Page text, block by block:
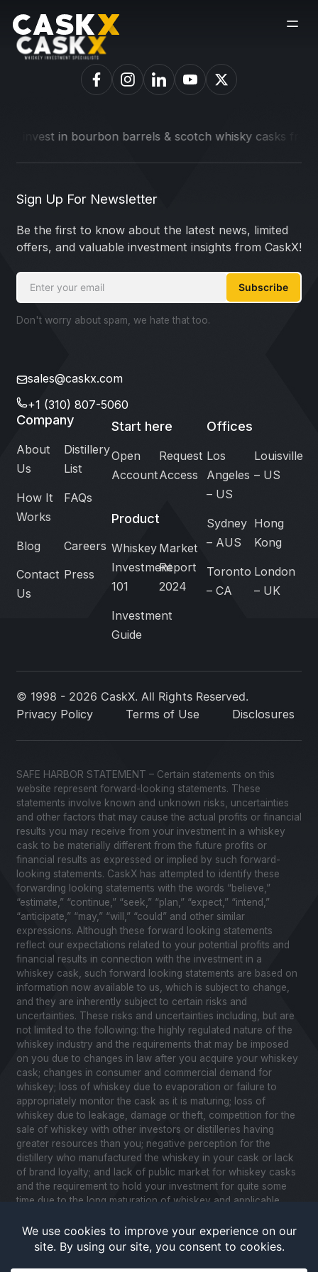
invest in bourbon barrels & scotch whisky casks from
Sign Up For Newsletter
Be the first to know about the latest news, limited
offers, and valuable investment insights from CaskX!
Subscribe
Don't worry about spam, we hate that too.
sales@caskx.com
+1 (310) 807-5060
Company
About
Us
Distillery
List
How It
Works
FAQs
Blog Careers
Contact
Us
Press
Start here
Open
Account
Request
Access
Product
Whiskey
Investment
101
Market
Report
2024
Investment
Guide
Offices
Los
Angeles
– US
Louisville
– US
Sydney
– AUS
Hong
Kong
Toronto
– CA
London
– UK
© 1998 - 2026 CaskX. All Rights Reserved.
Privacy Policy
Terms of Use Disclosures
SAFE HARBOR STATEMENT – Certain statements on this
website represent forward-looking statements. These
statements involve known and unknown risks, uncertainties
and other factors that may cause the actual profits or financial
results you may receive from your investment in a whiskey
cask to be materially different from the future profits or
financial results as expressed or implied by such forward-
looking statements. CaskX has attempted to identify these
forwarding looking statements with the words “believe,”
“estimate,” “continue,” “seek,” “plan,” “expect,” “intend,”
“anticipate,” “may,” “will,” “could” and other similar
expressions. Although these forward looking statements
reflect our expectations related to your potential profits and
financial results in connection with the investment in a
whiskey cask, such forward looking statements are based on
information now available to us, which is subject to change,
and they are inherently subject to certain risks and
uncertainties. These risks and uncertainties including, but are
not limited to the following: the highly regulated nature of the
whiskey industry and the requirements that may be imposed
on you due to changes in law after you acquire your whiskey
cask; changes in consumer and commercial demand for
whiskey; loss of whiskey due to evaporation or failure to
appropriately monitor the cask as it is maturing; loss of
whiskey due to leakage, damage or theft, competition for the
sale of whiskey with other investors or distilleries having
greater resources than you; negative perception for the
distillery who manufactured the whiskey in your cask or lack
of brand loyalty; and lack of public market for whiskey casks
and the requirement to hold your investment for quite some
time due to the long maturation of whiskey and applicable
Investors and related Risk Factors for a further description of
these and other factors you should consider before making
an investment in whiskey casks. CaskX is under no obligation